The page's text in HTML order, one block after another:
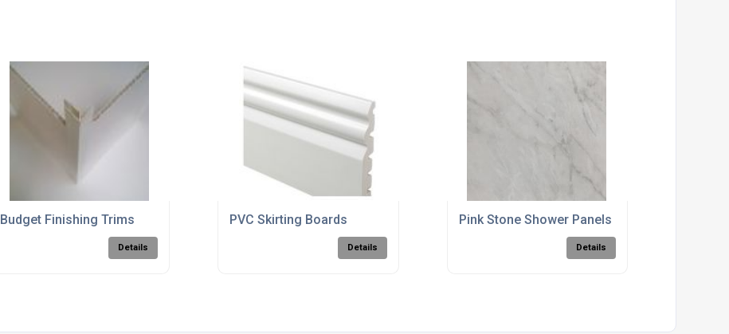
Budget Finishing Trims
Details
PVC Skirting Boards
Details
Pink Stone Shower Panels
Details